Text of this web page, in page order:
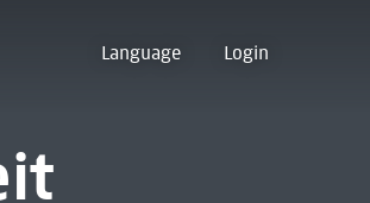
Language Login